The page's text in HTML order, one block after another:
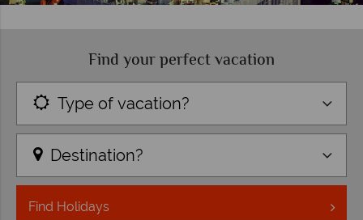
Find your perfect vacation
Type of vacation?
Destination?
Find Holidays